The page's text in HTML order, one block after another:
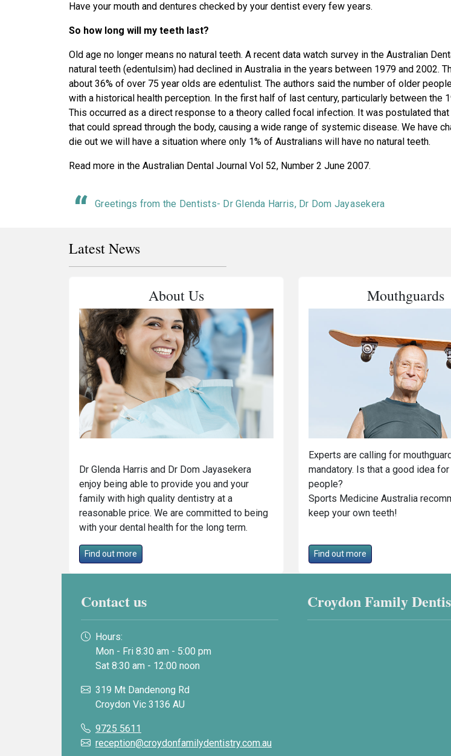
Have your mouth and dentures checked by your dentist every few years.
So how long will my teeth last?
Old age no longer means no natural teeth. A recent data watch survey in the Australian
natural teeth (edentulsim) had declined in Australia in the years between 1979 and 2002.
about 36% of over 75 year olds are edentulist. The authors said the number of older
with a historical health perception. In the first half of last century, particularly between the
This occurred as a direct response to a theory called focal infection. It was postulated
that could spread through the body, causing a wide range of systemic disease. We have
die out we will have a situation where only 1% of Australians will have no natural teeth.
Read more in the Australian Dental Journal Vol 52, Number 2 June 2007.
Greetings from the Dentists- Dr Glenda Harris, Dr Dom Jayasekera
Latest News
About Us
Dr Glenda Harris and Dr Dom Jayasekera
enjoy being able to provide you and your
family with high quality dentistry at a
reasonable price. We are committed to being
with your dental health for the long term.
Find out more
Mouthguards
Experts are calling for
mandatory. Is that a good idea
people?
Sports Medicine Australia
keep your own teeth!
Find out more
Contact us
Hours:
Mon - Fri 8:30 am - 5:00 pm
Sat 8:30 am - 12:00 noon
319 Mt Dandenong Rd
Croydon Vic 3136 AU
9725 5611
reception@croydonfamilydentistry.com.au
Croydon Family